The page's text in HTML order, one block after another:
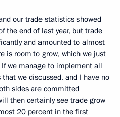
our trade statistics showed
the end of last year, but trade
and amounted to almost
is room to grow, which we just
we manage to implement all
we discussed, and I have no
sides are committed
then certainly see trade grow
20 percent in the first